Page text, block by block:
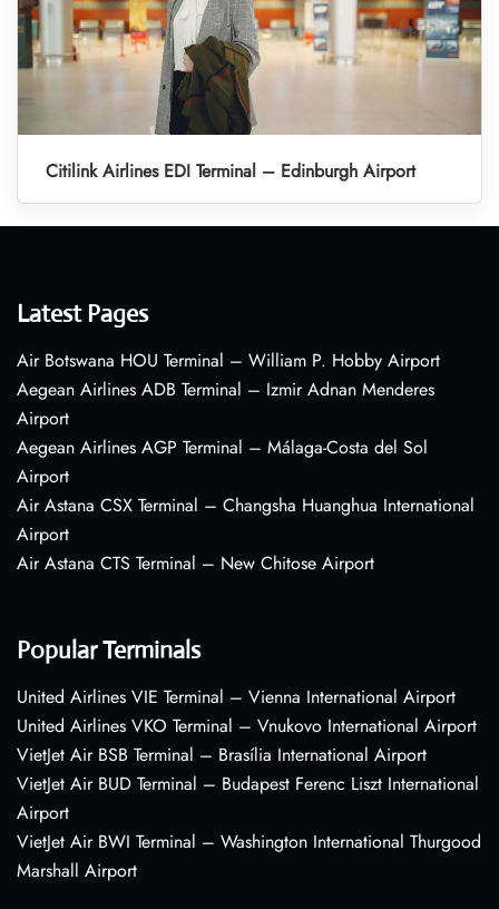
Citilink Airlines EDI Terminal – Edinburgh Airport
Latest Pages
Air Botswana HOU Terminal – William P. Hobby Airport
Aegean Airlines ADB Terminal – Izmir Adnan Menderes
Airport
Aegean Airlines AGP Terminal – Málaga-Costa del Sol
Airport
Air Astana CSX Terminal – Changsha Huanghua International
Airport
Air Astana CTS Terminal – New Chitose Airport
Popular Terminals
United Airlines VIE Terminal – Vienna International Airport
United Airlines VKO Terminal – Vnukovo International Airport
VietJet Air BSB Terminal – Brasília International Airport
VietJet Air BUD Terminal – Budapest Ferenc Liszt International
Airport
VietJet Air BWI Terminal – Washington International Thurgood
Marshall Airport